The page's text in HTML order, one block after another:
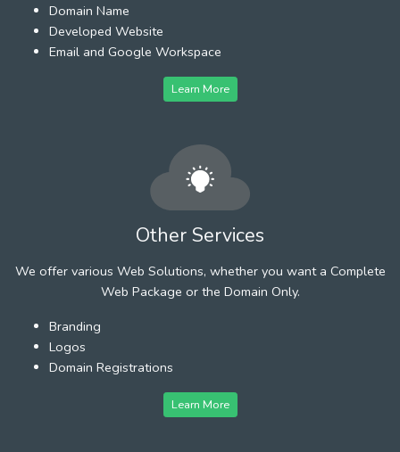
Domain Name
Developed Website
Email and Google Workspace
Learn More
Other Services
We offer various Web Solutions, whether you want a Complete
Web Package or the Domain Only.
Branding
Logos
Domain Registrations
Learn More